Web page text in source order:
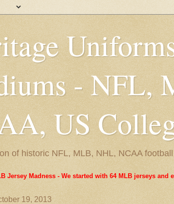
- NFL,
US
of historic NFL, MLB, NHL, NCAA
Jersey Madness - We started with 64 MLB jerseys
19, 2013